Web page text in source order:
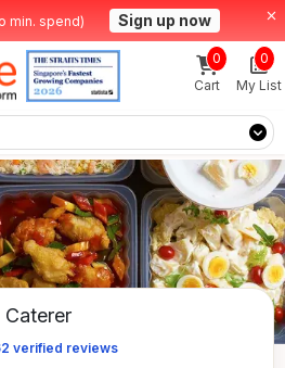
min. spend) Sign up now
Cart
0
My List
0
verified reviews